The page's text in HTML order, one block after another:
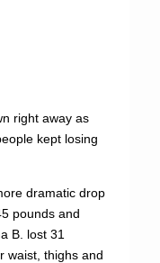
right away as
kept losing
dramatic drop
pounds and
B. lost 31
waist, thighs and